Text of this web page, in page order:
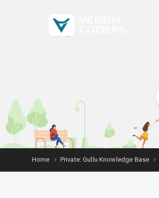
Home Private: Gullu Knowledge Base